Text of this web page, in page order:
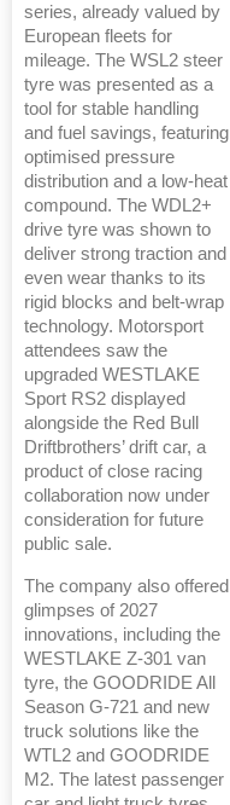
series, already valued by
European fleets for
mileage. The WSL2 steer
tyre was presented as a
tool for stable handling
and fuel savings, featuring
optimised pressure
distribution and a low-heat
compound. The WDL2+
drive tyre was shown to
deliver strong traction and
even wear thanks to its
rigid blocks and belt-wrap
technology. Motorsport
attendees saw the
upgraded WESTLAKE
Sport RS2 displayed
alongside the Red Bull
Driftbrothers’ drift car, a
product of close racing
collaboration now under
consideration for future
public sale.
The company also offered
glimpses of 2027
innovations, including the
WESTLAKE Z-301 van
tyre, the GOODRIDE All
Season G-721 and new
truck solutions like the
WTL2 and GOODRIDE
M2. The latest passenger